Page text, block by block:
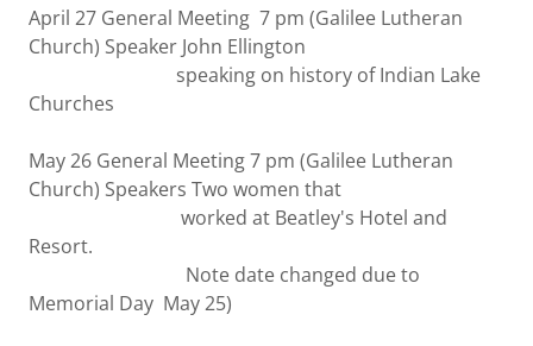
April 27 General Meeting 7 pm (Galilee Lutheran
Church) Speaker John Ellington
speaking on history of Indian Lake
Churches
May 26 General Meeting 7 pm (Galilee Lutheran
Church) Speakers Two women that
worked at Beatley's Hotel and
Resort.
Note date changed due to
Memorial Day May 25)